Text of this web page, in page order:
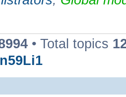
• Total topics